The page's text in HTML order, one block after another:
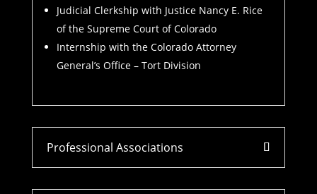
Judicial Clerkship with Justice Nancy E. Rice
of the Supreme Court of Colorado
Internship with the Colorado Attorney
General’s Office – Tort Division
Professional Associations